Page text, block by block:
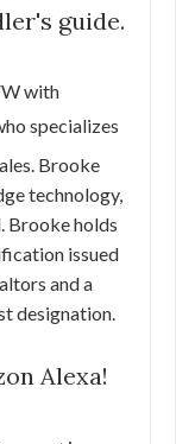
guide.
with
specializes
Brooke
technology,
Brooke holds
issued
and a
designation.
Alexa!